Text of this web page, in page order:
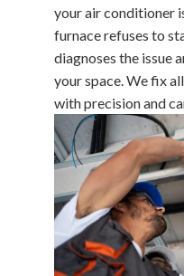
your air conditioner
furnace refuses to
diagnoses the issue
your space. We fix
with precision and